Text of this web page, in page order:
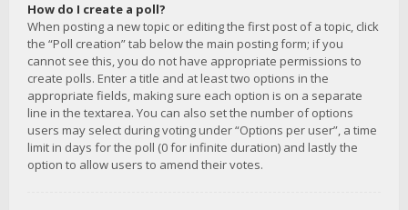
How do I create a poll?
When posting a new topic or editing the first post of a topic, click
the “Poll creation” tab below the main posting form; if you
cannot see this, you do not have appropriate permissions to
create polls. Enter a title and at least two options in the
appropriate fields, making sure each option is on a separate
line in the textarea. You can also set the number of options
users may select during voting under “Options per user”, a time
limit in days for the poll (0 for infinite duration) and lastly the
option to allow users to amend their votes.